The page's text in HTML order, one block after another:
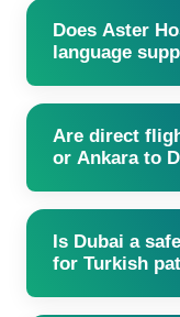
Yes, Aster accepts
our team will verify
Does Aster
language
Yes, interpreters are
Are direct
or Ankara to
Yes, several airlines
FlyDubai operate
Is Dubai a
for Turkish